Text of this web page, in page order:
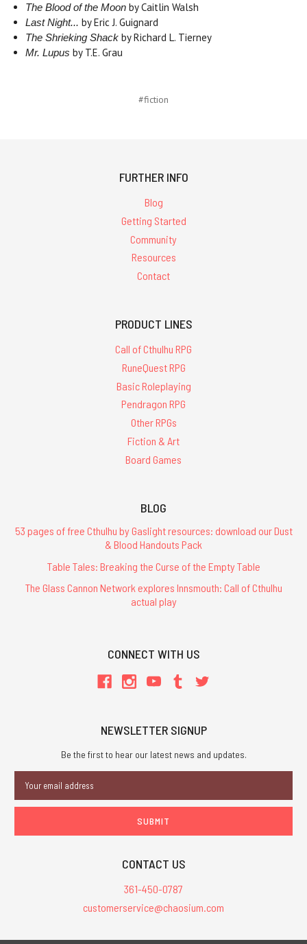
The Blood of the Moon by Caitlin Walsh
Last Night... by Eric J. Guignard
The Shrieking Shackby Richard L. Tierney
Mr. Lupusby T.E. Grau
#fiction
FURTHER INFO
Blog
Getting Started
Community
Resources
Contact
PRODUCT LINES
Call of Cthulhu RPG
RuneQuest RPG
Basic Roleplaying
Pendragon RPG
Other RPGs
Fiction & Art
Board Games
BLOG
53 pages of free Cthulhu by Gaslight resources: download our Dust
& Blood Handouts Pack
Table Tales: Breaking the Curse of the Empty Table
The Glass Cannon Network explores Innsmouth: Call of Cthulhu
actual play
CONNECT WITH US
NEWSLETTER SIGNUP
Be the first to hear our latest news and updates.
Address
CONTACT US
361-450-0787
customerservice@chaosium.com